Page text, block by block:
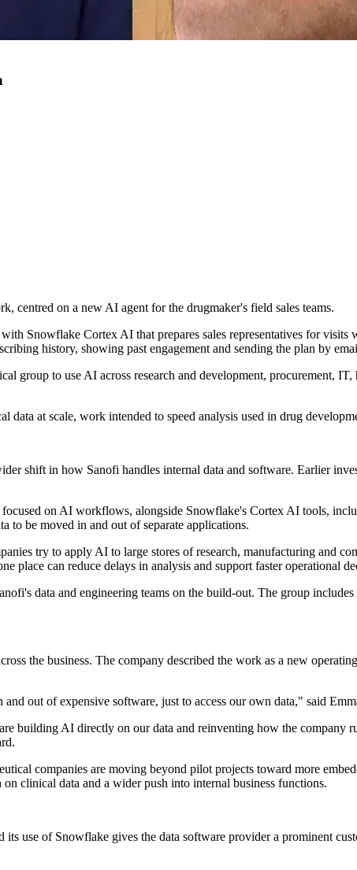
centred on a new AI agent for the drugmaker's field sales teams.
Snowflake Cortex AI that prepares sales representatives for visits
history, showing past engagement and sending the plan by
group to use AI across research and development, procurement,
data at scale, work intended to speed analysis used in drug
shift in how Sanofi handles internal data and software. Earlier
focused on AI workflows, alongside Snowflake's Cortex AI tools,
to be moved in and out of separate applications.
try to apply AI to large stores of research, manufacturing and
place can reduce delays in analysis and support faster operational
data and engineering teams on the build-out. The group includes
the business. The company described the work as a new
out of expensive software, just to access our own data," said
building AI directly on our data and reinventing how the
companies are moving beyond pilot projects toward more
clinical data and a wider push into internal business functions.
use of Snowflake gives the data software provider a prominent